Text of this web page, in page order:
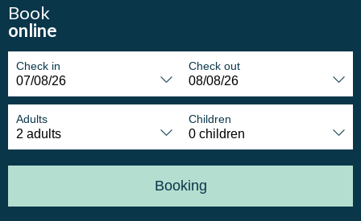
Book
online
Check in Check out
Adults Children
Booking